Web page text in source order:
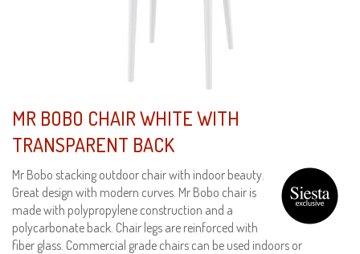
MR BOBO CHAIR WHITE WITH
TRANSPARENT BACK
Mr Bobo stacking outdoor chair with indoor beauty.
Great design with modern curves. Mr Bobo chair is
made with polypropylene construction and a
polycarbonate back. Chair legs are reinforced with
fiber glass. Commercial grade chairs can be used indoors or